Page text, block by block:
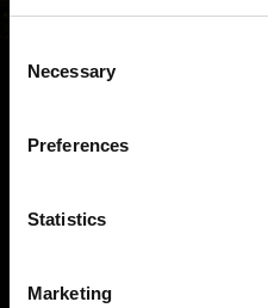
Selection
Necessary
Preferences
Statistics
Marketing
ABOUT